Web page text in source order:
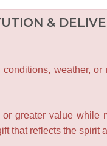
&
weather,
greater value
that reflects the spirit